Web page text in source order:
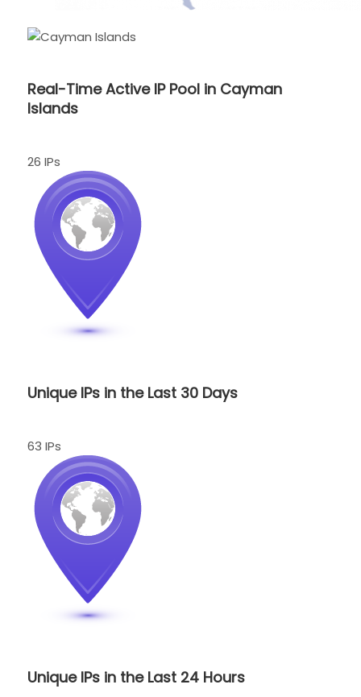
Real-Time Active IP Pool in Cayman
Islands
26 IPs
Unique IPs in the Last 30 Days
63 IPs
Unique IPs in the Last 24 Hours